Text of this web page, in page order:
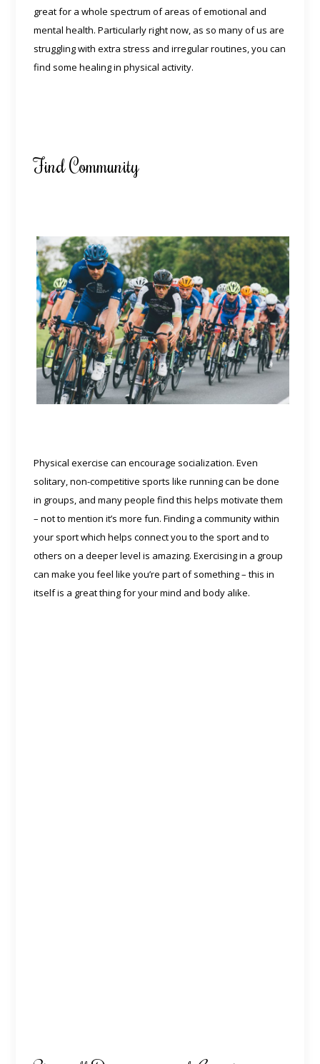
great for a whole spectrum of areas of emotional and
mental health. Particularly right now, as so many of us are
struggling with extra stress and irregular routines, you can
find some healing in physical activity.
Find Community
Physical exercise can encourage socialization. Even
solitary, non-competitive sports like running can be done
in groups, and many people find this helps motivate them
– not to mention it’s more fun. Finding a community within
your sport which helps connect you to the sport and to
others on a deeper level is amazing. Exercising in a group
can make you feel like you’re part of something – this in
itself is a great thing for your mind and body alike.